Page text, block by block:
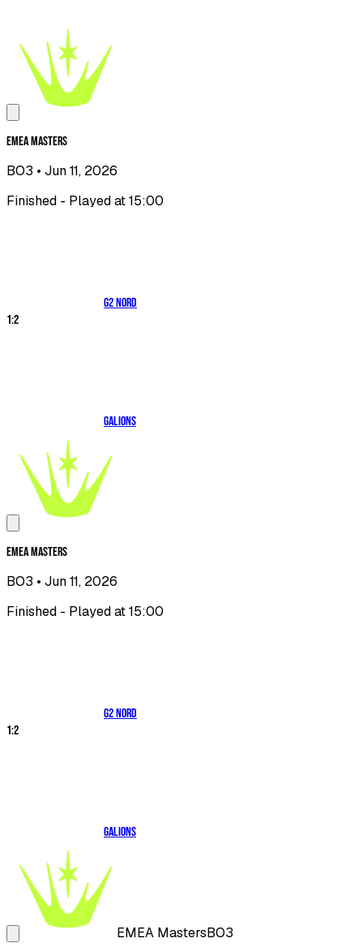
EMEA Masters
BO3 • Jun 11, 2026
Finished - Played at 15:00
G2 NORD
1:2
Galions
EMEA Masters
BO3 • Jun 11, 2026
Finished - Played at 15:00
G2 NORD
1:2
Galions
EMEA MastersBO3